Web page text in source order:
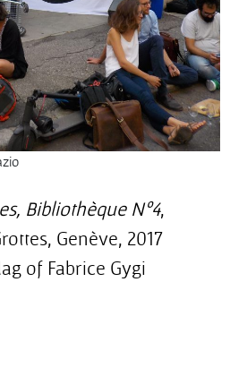
Bibliothèque Nº4,
Genève, 2017
of Fabrice Gygi